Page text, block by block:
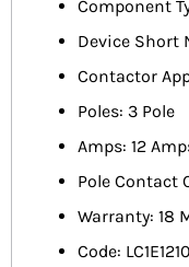
Component
Device Short
Contactor
Poles: 3 Pole
Amps: 12
Pole Contact
Warranty: 18
Code: